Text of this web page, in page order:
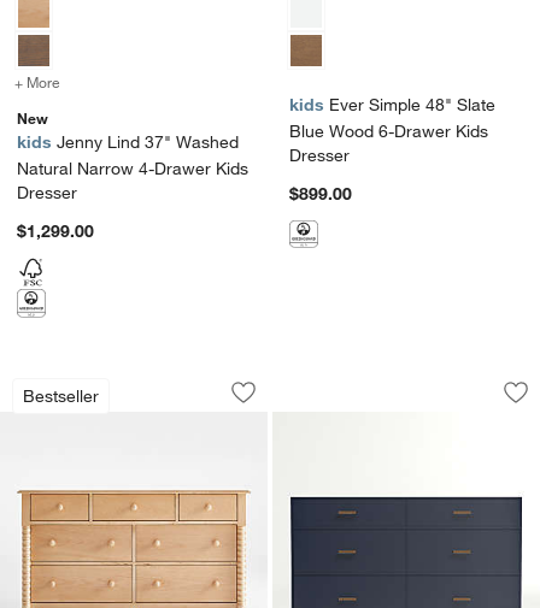
+ More
New
kids Jenny Lind 37" Washed
Natural Narrow 4-Drawer Kids
Dresser
$1,299.00
kids Ever Simple 48" Slate
Blue Wood 6-Drawer Kids
Dresser
$899.00
Bestseller
Jenny Lind 54" Maple Wood Wide 7-
Carousel showing item 1 through 1 of 5
Save to Favorites
Jenny Lind 54" Maple Wood Wide 7-
Parke 55" Navy
Carousel showing item 1 through